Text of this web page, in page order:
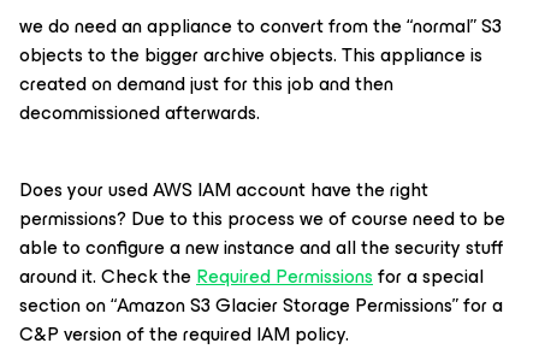
we do need an appliance to convert from the “normal” S3
objects to the bigger archive objects. This appliance is
created on demand just for this job and then
decommissioned afterwards.
Does your used AWS IAM account have the right
permissions? Due to this process we of course need to be
able to configure a new instance and all the security stuff
around it. Check theRequired Permissionsfor a special
section on “Amazon S3 Glacier Storage Permissions” for a
C&P version of the required IAM policy.